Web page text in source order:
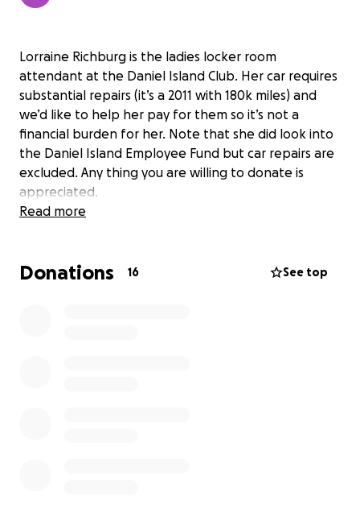
Lorraine Richburg is the ladies locker room
attendant at the Daniel Island Club. Her car requires
substantial repairs (it’s a 2011 with 180k miles) and
we’d like to help her pay for them so it’s not a
financial burden for her. Note that she did look into
the Daniel Island Employee Fund but car repairs are
excluded. Any thing you are willing to donate is
appreciated.
Read more
Donations 16 See top